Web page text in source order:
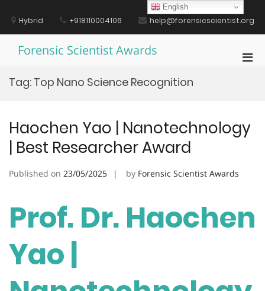
contentHybrid +918110004106 help@forensicscientist.org
Forensic Scientist Awards
Tag: Top Nano Science Recognition
Haochen Yao | Nanotechnology
| Best Researcher Award
Published on 23/05/2025 by Forensic Scientist Awards
Prof. Dr. Haochen
Yao |
English